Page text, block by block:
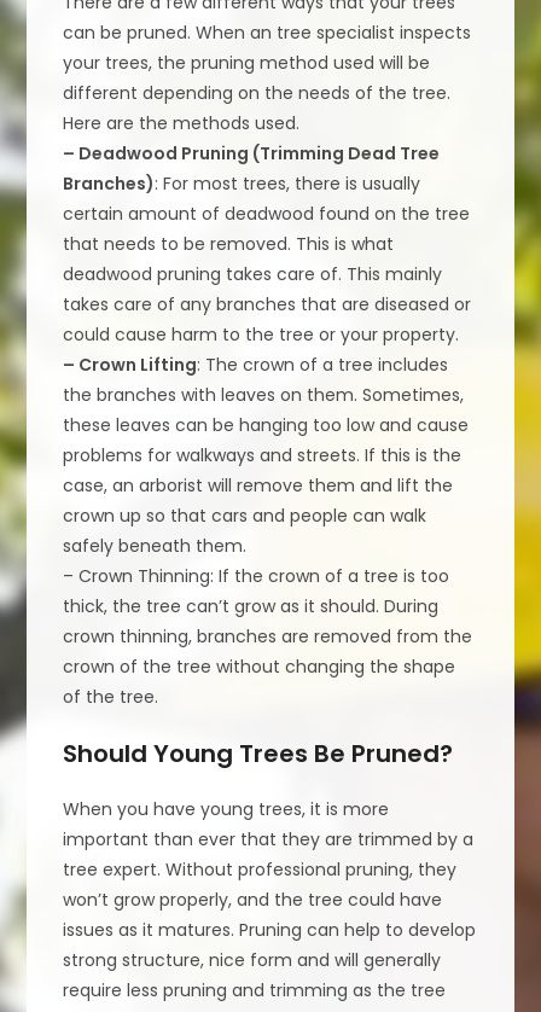
can be pruned. When an tree specialist inspects
your trees, the pruning method used will be
different depending on the needs of the tree.
Here are the methods used.
– Deadwood Pruning (Trimming Dead Tree
Branches): For most trees, there is usually
certain amount of deadwood found on the tree
that needs to be removed. This is what
deadwood pruning takes care of. This mainly
takes care of any branches that are diseased or
could cause harm to the tree or your property.
– Crown Lifting: The crown of a tree includes
the branches with leaves on them. Sometimes,
these leaves can be hanging too low and cause
problems for walkways and streets. If this is the
case, an arborist will remove them and lift the
crown up so that cars and people can walk
safely beneath them.
– Crown Thinning: If the crown of a tree is too
thick, the tree can’t grow as it should. During
crown thinning, branches are removed from the
crown of the tree without changing the shape
of the tree.
Should Young Trees Be Pruned?
When you have young trees, it is more
important than ever that they are trimmed by a
tree expert. Without professional pruning, they
won’t grow properly, and the tree could have
issues as it matures. Pruning can help to develop
strong structure, nice form and will generally
require less pruning and trimming as the tree